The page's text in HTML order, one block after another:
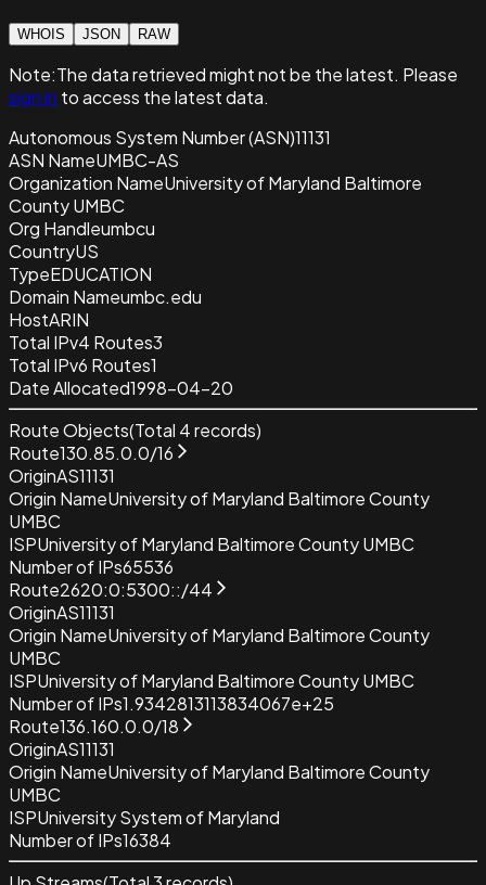
WHOIS JSON RAW
Note:The data retrievedmight not be the latest. Please
sign in to access the latest data.
Autonomous System Number (ASN)11131
ASN NameUMBC-AS
Organization NameUniversity of Maryland Baltimore
County UMBC
Org Handleumbcu
CountryUS
TypeEDUCATION
Domain Nameumbc.edu
HostARIN
Total IPv4 Routes3
Total IPv6 Routes1
Date Allocated1998-04-20
Route Objects(Total 4records)
Route130.85.0.0/16
OriginAS11131
Origin NameUniversity of Maryland Baltimore County
UMBC
ISPUniversity of Maryland Baltimore County UMBC
Number of IPs65536
Route2620:0:5300::/44
OriginAS11131
Origin NameUniversity of Maryland Baltimore County
UMBC
ISPUniversity of Maryland Baltimore County UMBC
Number of IPs1.9342813113834067e+25
Route136.160.0.0/18
OriginAS11131
Origin NameUniversity of Maryland Baltimore County
UMBC
ISPUniversity System of Maryland
Number of IPs16384